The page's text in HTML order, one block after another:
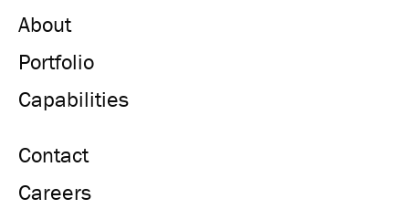
About
Portfolio
Capabilities
Contact
Careers